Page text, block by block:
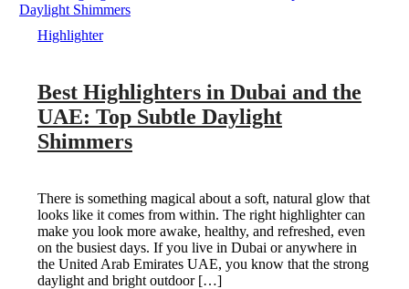
Highlighter
Best Highlighters in Dubai and the
UAE: Top Subtle Daylight
Shimmers
There is something magical about a soft, natural glow that
looks like it comes from within. The right highlighter can
make you look more awake, healthy, and refreshed, even
on the busiest days. If you live in Dubai or anywhere in
the United Arab Emirates UAE, you know that the strong
daylight and bright outdoor […]